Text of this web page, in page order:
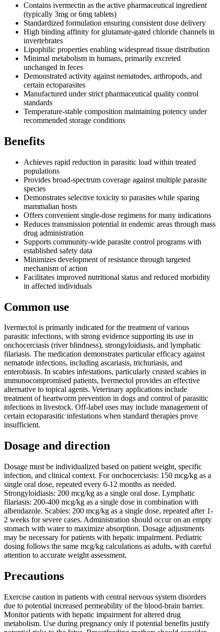
Contains ivermectin as the active pharmaceutical ingredient
(typically 3mg or 6mg tablets)
Standardized formulation ensuring consistent dose delivery
High binding affinity for glutamate-gated chloride channels in
invertebrates
Lipophilic properties enabling widespread tissue distribution
Minimal metabolism in humans, primarily excreted
unchanged in feces
Demonstrated activity against nematodes, arthropods, and
certain ectoparasites
Manufactured under strict pharmaceutical quality control
standards
Temperature-stable composition maintaining potency under
recommended storage conditions
Benefits
Achieves rapid reduction in parasitic load within treated
populations
Provides broad-spectrum coverage against multiple parasite
species
Demonstrates selective toxicity to parasites while sparing
mammalian hosts
Offers convenient single-dose regimens for many indications
Reduces transmission potential in endemic areas through mass
drug administration
Supports community-wide parasite control programs with
established safety data
Minimizes development of resistance through targeted
mechanism of action
Facilitates improved nutritional status and reduced morbidity
in affected individuals
Common use
Ivermectol is primarily indicated for the treatment of various
parasitic infections, with strong evidence supporting its use in
onchocerciasis (river blindness), strongyloidiasis, and lymphatic
filariasis. The medication demonstrates particular efficacy against
nematode infections, including ascariasis, trichuriasis, and
enterobiasis. In scabies infestations, particularly crusted scabies in
immunocompromised patients, Ivermectol provides an effective
alternative to topical agents. Veterinary applications include
treatment of heartworm prevention in dogs and control of parasitic
infections in livestock. Off-label uses may include management of
certain ectoparasitic infestations when standard therapies prove
insufficient.
Dosage and direction
Dosage must be individualized based on patient weight, specific
infection, and clinical context. For onchocerciasis: 150 mcg/kg as a
single oral dose, repeated every 6-12 months as needed.
Strongyloidiasis: 200 mcg/kg as a single oral dose. Lymphatic
filariasis: 200-400 mcg/kg as a single dose in combination with
albendazole. Scabies: 200 mcg/kg as a single dose, repeated after 1-
2 weeks for severe cases. Administration should occur on an empty
stomach with water to maximize absorption. Dosage adjustments
may be necessary for patients with hepatic impairment. Pediatric
dosing follows the same mcg/kg calculations as adults, with careful
attention to accurate weight assessment.
Precautions
Exercise caution in patients with central nervous system disorders
due to potential increased permeability of the blood-brain barrier.
Monitor patients with hepatic impairment for altered drug
metabolism. Use during pregnancy only if potential benefits justify